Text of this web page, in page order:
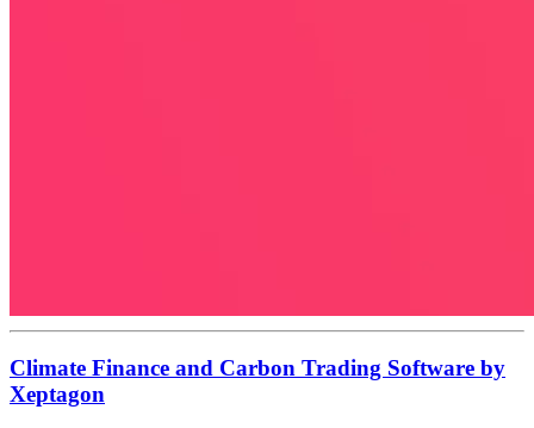
Climate Finance and Carbon Trading Software by
Xeptagon